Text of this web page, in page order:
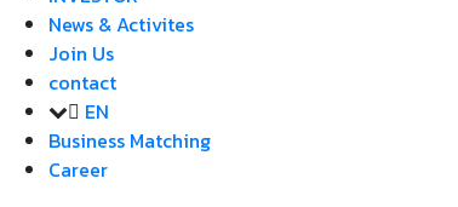
News & Activites
Join Us
contact
EN
Business Matching
Career